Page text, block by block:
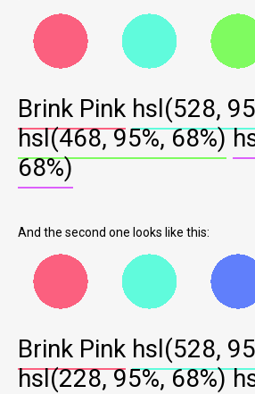
Brink Pink hsl(528,
hsl(468, 95%, 68%)
68%)
And the second one looks like this:
Brink Pink hsl(528,
hsl(228, 95%, 68%)